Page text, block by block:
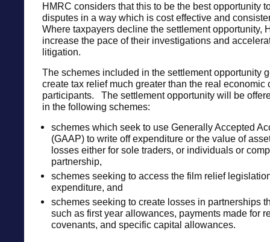
HMRC considers that this to be the best opportunity
disputes in a way which is cost effective and
Where taxpayers decline the settlement opportunity,
increase the pace of their investigations and
litigation.
The schemes included in the settlement opportunity
create tax relief much greater than the real economic
participants. The settlement opportunity will be
in the following schemes:
schemes which seek to use Generally Accepted
(GAAP) to write off expenditure or the value of
losses either for sole traders, or individuals or
partnership,
schemes seeking to access the film relief
expenditure, and
schemes seeking to create losses in partnerships
such as first year allowances, payments made for
covenants, and specific capital allowances.